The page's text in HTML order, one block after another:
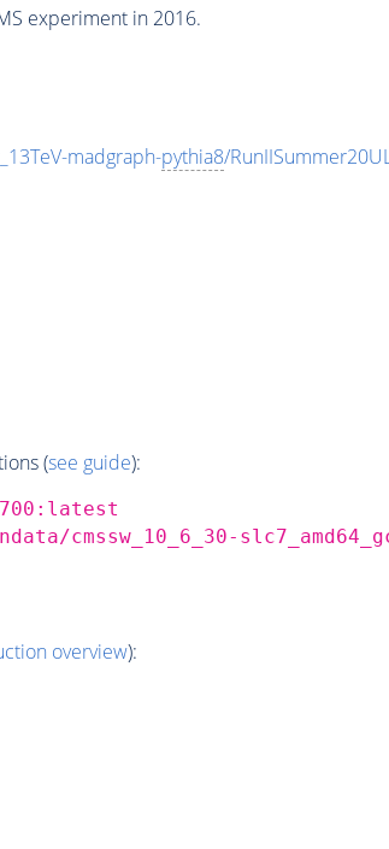
experiment in 2016.
madgraph-pythia8/
(see guide):
cmssw_10_6_30-
overview):